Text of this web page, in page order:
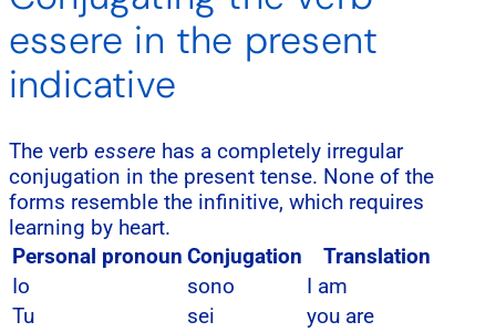
essere in the present
indicative
The verb essere has a completely irregular
conjugation in the present tense. None of the
forms resemble the infinitive, which requires
learning by heart.
Personal pronoun Conjugation
Translation
Io
sono
I am
Tu
sei
you are